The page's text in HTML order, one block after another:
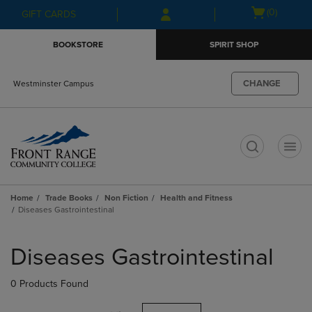
Skip
to
Skip
to
menu
GIFT CARDS
Open(0)
BOOKSTORE SPIRIT SHOP
Westminster Campus CHANGE
Home Trade Books Non Fiction
Health and Fitness
Diseases Gastrointestinal
products
Diseases Gastrointestinal
0 Products Found